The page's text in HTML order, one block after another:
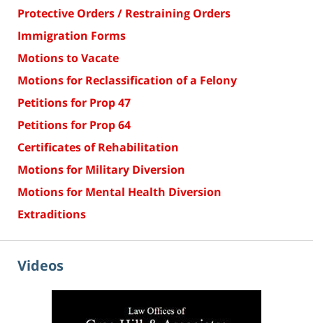
Protective Orders / Restraining Orders
Immigration Forms
Motions to Vacate
Motions for Reclassification of a Felony
Petitions for Prop 47
Petitions for Prop 64
Certificates of Rehabilitation
Motions for Military Diversion
Motions for Mental Health Diversion
Extraditions
Videos